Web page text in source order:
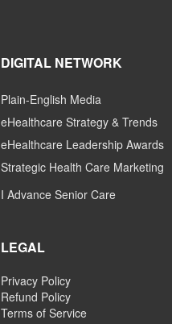
DIGITAL NETWORK
Plain-English Media
eHealthcare Strategy & Trends
eHealthcare Leadership Awards
Strategic Health Care Marketing
I Advance Senior Care
LEGAL
Privacy Policy
Refund Policy
Terms of Service